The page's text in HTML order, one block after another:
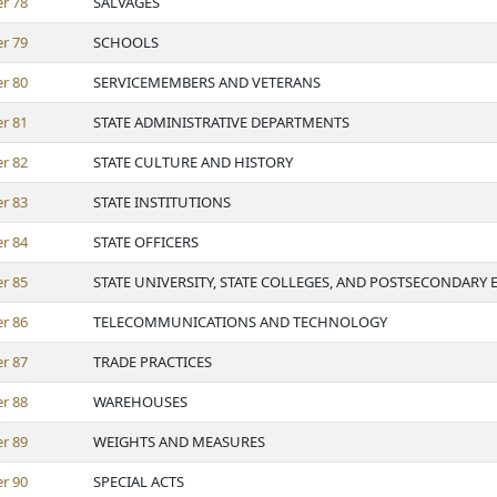
79
SCHOOLS
80
SERVICEMEMBERS AND VETERANS
81
STATE ADMINISTRATIVE DEPARTMENTS
82
STATE CULTURE AND HISTORY
83
STATE INSTITUTIONS
84
STATE OFFICERS
85
STATE UNIVERSITY, STATE COLLEGES, AND POSTSECONDARY
86
TELECOMMUNICATIONS AND TECHNOLOGY
87
TRADE PRACTICES
88
WAREHOUSES
89
WEIGHTS AND MEASURES
90 SPECIAL ACTS